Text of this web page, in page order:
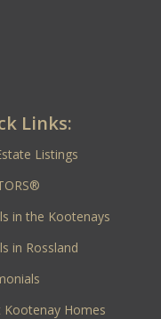
Links:
Listings
in the Kootenays
in Rossland
Kootenay Homes